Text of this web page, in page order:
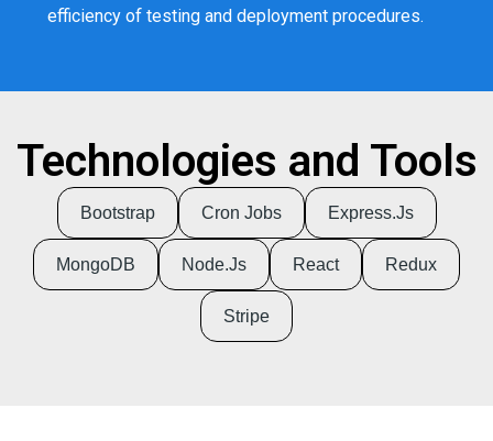
efficiency of testing and deployment procedures.
Technologies and Tools
Bootstrap Cron Jobs Express.js
MongoDB Node.js React Redux
Stripe